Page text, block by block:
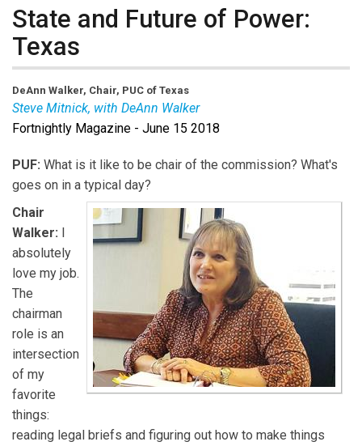
State and Future of Power:
Texas
DeAnn Walker, Chair, PUC of Texas
Steve Mitnick, with DeAnn Walker
Fortnightly Magazine - June 15 2018
PUF: What is it like to be chair of the commission? What's
goes on in a typical day?
Chair
Walker: I
absolutely
love my job.
The
chairman
role is an
intersection
of my
favorite
things:
reading legal briefs and figuring out how to make things